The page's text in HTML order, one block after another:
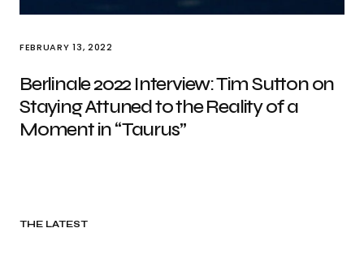
FEBRUARY 13, 2022
Berlinale 2022 Interview: Tim Sutton on
Staying Attuned to the Reality of a
Moment in “Taurus”
THE LATEST